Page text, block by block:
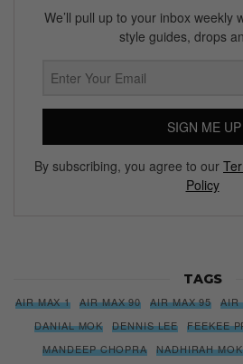
We’ll pull up to your inbox weekly
style guides, drops
SIGN ME UP
By subscribing, you agree to our
Policy
TAGS
AIR MAX 1 AIR MAX 90 AIR MAX 95 AIR
DANIAL MOK
DENNIS LEE FEEKEE
MANDEEP CHOPRA
NADHIRAH MOK